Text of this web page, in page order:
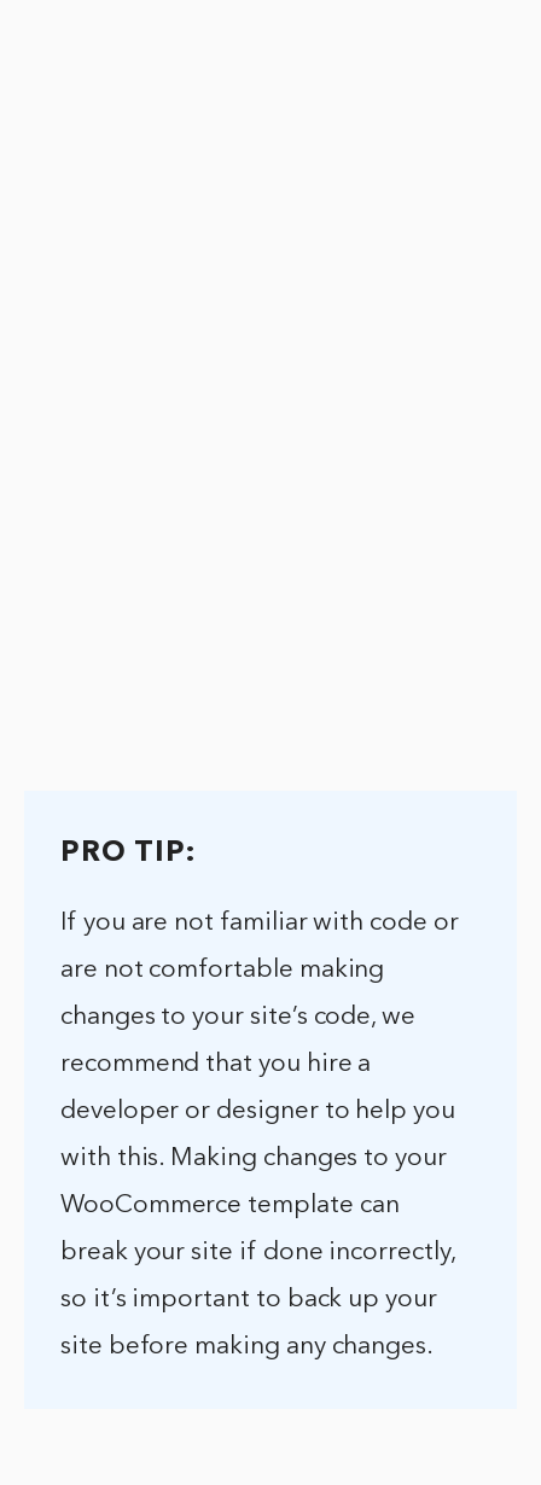
PRO TIP:
If you are not familiar with code or
are not comfortable making
changes to your site’s code, we
recommend that you hire a
developer or designer to help you
with this. Making changes to your
WooCommerce template can
break your site if done incorrectly,
so it’s important to back up your
site before making any changes.